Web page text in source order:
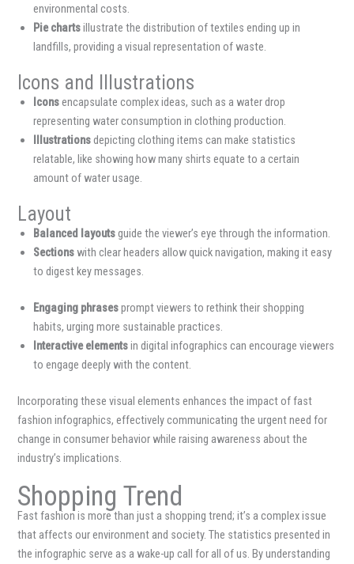
environmental costs.
Pie chartsillustrate the distribution of textiles ending up in
landfills, providing a visual representation of waste.
Icons and Illustrations
Iconsencapsulate complex ideas, such as a water drop
representing water consumption in clothing production.
Illustrationsdepicting clothing items can make statistics
relatable, like showing how many shirts equate to a certain
amount of water usage.
Layout
Balanced layoutsguide the viewer’s eye through the information.
Sectionswith clear headers allow quick navigation, making it easy
to digest key messages.
Engaging phrasesprompt viewers to rethink their shopping
habits, urging more sustainable practices.
Interactive elementsin digital infographics can encourage viewers
to engage deeply with the content.
Incorporating these visual elements enhances the impact of fast
fashion infographics, effectively communicating the urgent need for
change in consumer behavior while raising awareness about the
industry’s implications.
Shopping Trend
Fast fashion is more than just a shopping trend; it’s a complex issue
that affects our environment and society. The statistics presented in
the infographic serve as a wake-up call for all of us. By understanding